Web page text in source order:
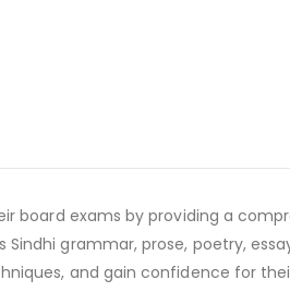
board exams by providing a
grammar, prose, poetry,
and gain confidence for